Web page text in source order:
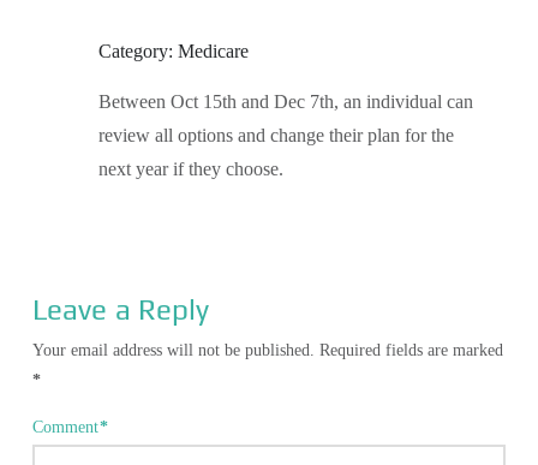
Category: Medicare
Between Oct 15th and Dec 7th, an individual can
review all options and change their plan for the
next year if they choose.
Leave a Reply
Your email address will not be published. Required fields are marked
*
Comment*